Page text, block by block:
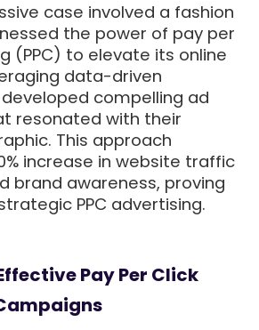
case involved a fashion
the power of pay per
(PPC) to elevate its online
data-driven
compelling ad
resonated with their
This approach
increase in website traffic
brand awareness, proving
PPC advertising.
Pay Per Click